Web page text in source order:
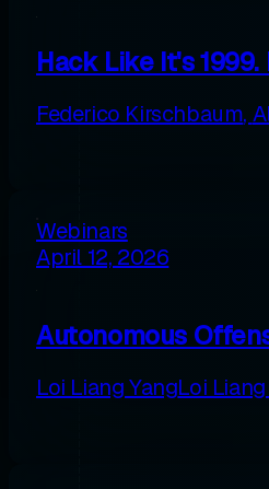
Hack Like It's
Federico Kirschbaum,
Webinars
April 12, 2026
Autonomous
Loi Liang YangLoi